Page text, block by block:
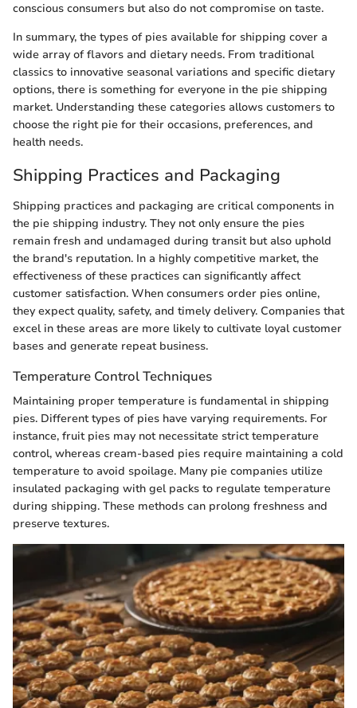
conscious consumers but also do not compromise on taste.
In summary, the types of pies available for shipping cover a
wide array of flavors and dietary needs. From traditional
classics to innovative seasonal variations and specific dietary
options, there is something for everyone in the pie shipping
market. Understanding these categories allows customers to
choose the right pie for their occasions, preferences, and
health needs.
Shipping Practices and Packaging
Shipping practices and packaging are critical components in
the pie shipping industry. They not only ensure the pies
remain fresh and undamaged during transit but also uphold
the brand's reputation. In a highly competitive market, the
effectiveness of these practices can significantly affect
customer satisfaction. When consumers order pies online,
they expect quality, safety, and timely delivery. Companies that
excel in these areas are more likely to cultivate loyal customer
bases and generate repeat business.
Temperature Control Techniques
Maintaining proper temperature is fundamental in shipping
pies. Different types of pies have varying requirements. For
instance, fruit pies may not necessitate strict temperature
control, whereas cream-based pies require maintaining a cold
temperature to avoid spoilage. Many pie companies utilize
insulated packaging with gel packs to regulate temperature
during shipping. These methods can prolong freshness and
preserve textures.